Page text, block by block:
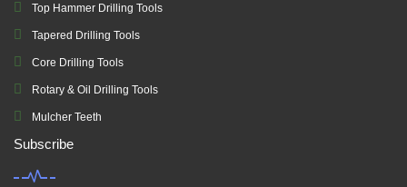
Top Hammer Drilling Tools
Tapered Drilling Tools
Core Drilling Tools
Rotary & Oil Drilling Tools
Mulcher Teeth
Subscribe